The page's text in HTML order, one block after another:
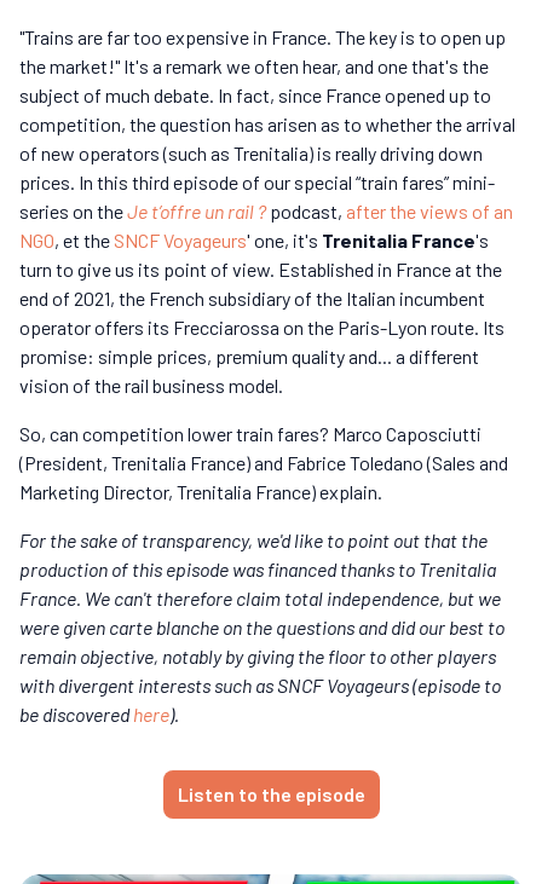
"Trains are far too expensive in France. The key is to open up
the market!" It's a remark we often hear, and one that's the
subject of much debate. In fact, since France opened up to
competition, the question has arisen as to whether the arrival
of new operators (such as Trenitalia) is really driving down
prices. In this third episode of our special “train fares” mini-
series on theJe t’offre un rail ?podcast, after the views of an
NGO, et the SNCF Voyageurs' one, it's Trenitalia France's
turn to give us its point of view. Established in France at the
end of 2021, the French subsidiary of the Italian incumbent
operator offers its Frecciarossa on the Paris-Lyon route. Its
promise: simple prices, premium quality and... a different
vision of the rail business model.
So, can competition lower train fares? Marco Caposciutti
(President, Trenitalia France) and Fabrice Toledano (Sales and
Marketing Director, Trenitalia France) explain.
For the sake of transparency, we'd like to point out that the
production of this episode was financed thanks to Trenitalia
France. We can't therefore claim total independence, but we
were given carte blanche on the questions and did our best to
remain objective, notably by giving the floor to other players
with divergent interests such as SNCF Voyageurs (episode to
be discoveredhere).
Listen to the episode